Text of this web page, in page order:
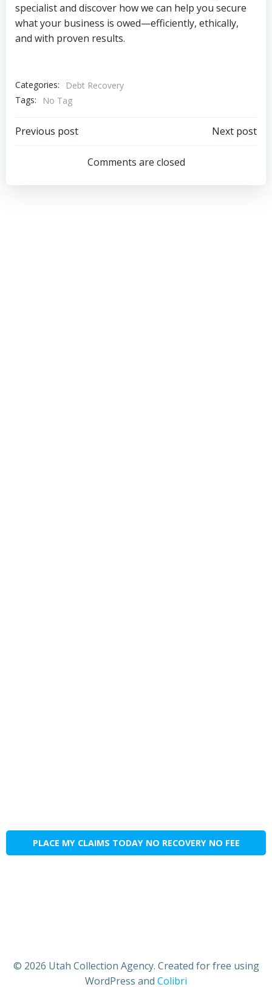
specialist and discover how we can help you secure
what your business is owed—efficiently, ethically,
and with proven results.
Categories:
Debt Recovery
Tags:
No Tag
Post
navigation
Previous post
navigation
Next post
Comments are closed
PLACE MY CLAIMS TODAY NO RECOVERY NO FEE
© 2026 Utah Collection Agency. Created for free using
WordPress and Colibri